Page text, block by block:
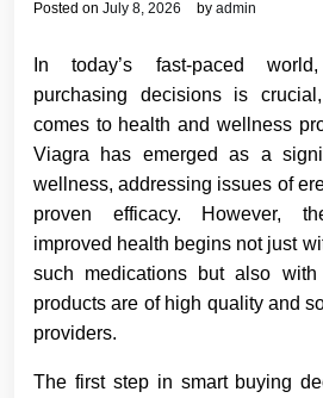
Posted on July 8, 2026 by admin
In today’s fast-paced
purchasing decisions is
comes to health and wellness
Viagra has emerged as a
wellness, addressing issues of
proven efficacy. However,
improved health begins not just
such medications but also
products are of high quality and
providers.
The first step in smart buying